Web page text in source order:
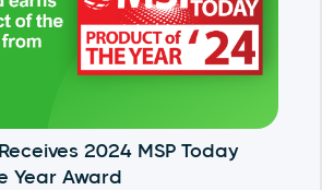
2024 MSP Today
Year Award